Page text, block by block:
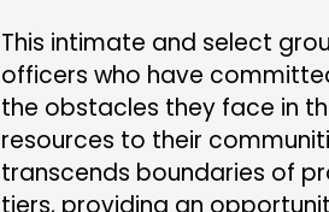
This intimate and select
officers who have
the obstacles they face in
resources to their
transcends boundaries of
tiers, providing an